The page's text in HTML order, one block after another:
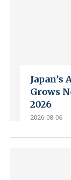
Grows
2026
2026-08-06